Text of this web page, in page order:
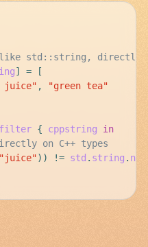
like std::string, directly
] =
[
juice" ,
"green tea"
filter { cppstring
in
on C++ types
"juice" )) != std . string .